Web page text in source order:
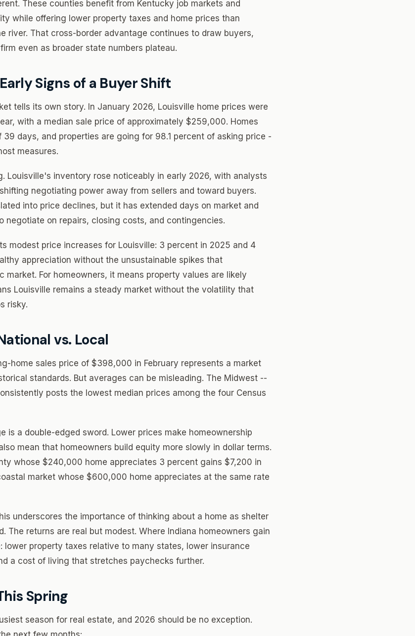
These counties benefit from Kentucky job markets and
while offering lower property taxes and home prices than
river. That cross-border advantage continues to draw buyers,
even as broader state numbers plateau.
Signs of a Buyer Shift
tells its own story. In January 2026, Louisville home prices were
with a median sale price of approximately $259,000. Homes
days, and properties are going for 98.1 percent of asking price -
measures.
Louisville's inventory rose noticeably in early 2026, with analysts
negotiating power away from sellers and toward buyers.
into price declines, but it has extended days on market and
negotiate on repairs, closing costs, and contingencies.
modest price increases for Louisville: 3 percent in 2025 and 4
appreciation without the unsustainable spikes that
market. For homeowners, it means property values are likely
Louisville remains a steady market without the volatility that
risky.
vs. Local
home sales price of $398,000 in February represents a market
standards. But averages can be misleading. The Midwest --
posts the lowest median prices among the four Census
is a double-edged sword. Lower prices make homeownership
mean that homeowners build equity more slowly in dollar terms.
whose $240,000 home appreciates 3 percent gains $7,200 in
market whose $600,000 home appreciates at the same rate
underscores the importance of thinking about a home as shelter
The returns are real but modest. Where Indiana homeowners gain
lower property taxes relative to many states, lower insurance
a cost of living that stretches paychecks further.
Spring
season for real estate, and 2026 should be no exception.